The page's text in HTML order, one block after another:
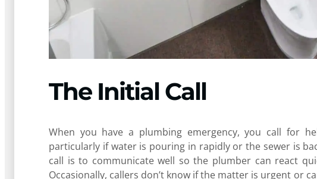
The Initial Call
When you have a plumbing emergency, you call for
particularly if water is pouring in rapidly or the sewer is
call is to communicate well so the plumber can react
Occasionally, callers don’t know if the matter is urgent or